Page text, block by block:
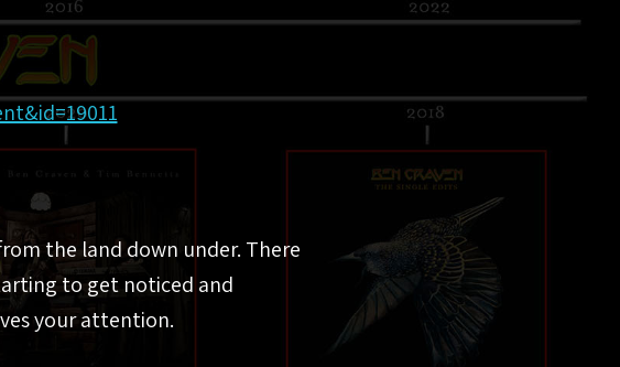
the land down under. There
to get noticed and
your attention.